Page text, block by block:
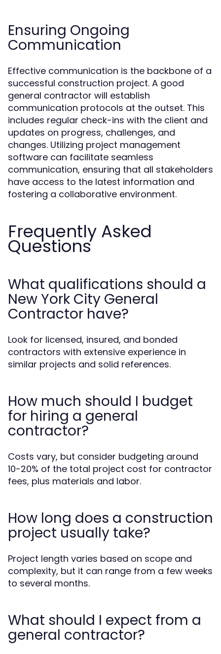
Ensuring Ongoing
Communication
Effective communication is the backbone of a
successful construction project. A good
general contractor will establish
communication protocols at the outset. This
includes regular check-ins with the client and
updates on progress, challenges, and
changes. Utilizing project management
software can facilitate seamless
communication, ensuring that all stakeholders
have access to the latest information and
fostering a collaborative environment.
Frequently Asked
Questions
What qualifications should a
New York City General
Contractor have?
Look for licensed, insured, and bonded
contractors with extensive experience in
similar projects and solid references.
How much should I budget
for hiring a general
contractor?
Costs vary, but consider budgeting around
10-20% of the total project cost for contractor
fees, plus materials and labor.
How long does a construction
project usually take?
Project length varies based on scope and
complexity, but it can range from a few weeks
to several months.
What should I expect from a
general contractor?